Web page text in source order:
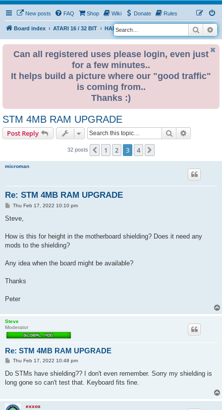
New posts FAQ Shop Wiki Donate Rules
Board index ATARI 16 / 32 BIT HARDWARE
S
e
Search
Can all registered uses please login, even just
for a few minutes..
It helps build a picture where our "good traffic"
is coming from..
Thanks :)
STM 4MB RAM UPGRADE
Post Reply Search
32 posts Previous
1 2 3 4
microman
Re: STM 4MB RAM UPGRADE
P
s
Thu Feb 17, 2022 10:10 pm
Steve,
How is this for height in the motherboard shielding? Does it need any
mods to the shielding?
Any idea when the board might be available?
Thanks
Peter
Steve
Moderator
Re: STM 4MB RAM UPGRADE
P
s
Thu Feb 17, 2022 10:48 pm
Do STMs have shielding?? I don't even remember. Sorry my shielding is
long gone so can't test that. Keyboard fits fine.
exxos